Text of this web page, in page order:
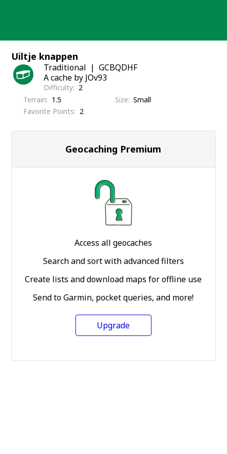
Uiltje knappen
Traditional
GCBQDHF
A cache by JOv93
Difficulty
2
Terrain
1.5 Size Small
Favorite Points
2
Geocaching Premium
Access all geocaches
Search and sort with advanced filters
Create lists and download maps for offline use
Send to Garmin, pocket queries, and more!
Upgrade